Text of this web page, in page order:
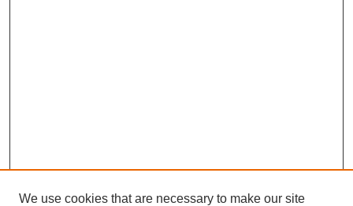
We use cookies that are necessary to make our site